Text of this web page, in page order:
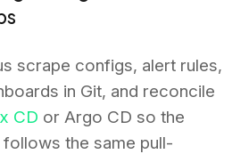
scrape configs, alert rules,
in Git, and reconcile
CD or Argo CD so the
the same pull-